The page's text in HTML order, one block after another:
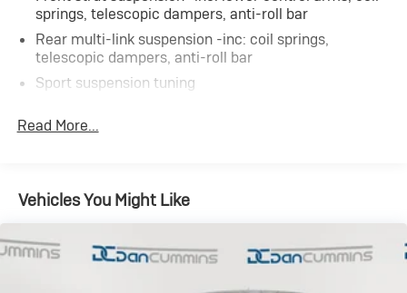
AS-TRADED $10700 + TAXES, TITLE FEE & DOC FEE!!!
springs, telescopic dampers, anti-roll bar
Rear multi-link suspension -inc: coil springs,
telescopic dampers, anti-roll bar
Sport suspension tuning
Front vented/solid rear pwr disc brakes
Read More...
Vehicles You Might Like